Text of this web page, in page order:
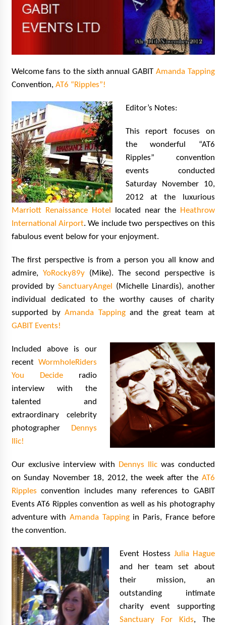
Space City Comic Con – Going Where I Have
Never Gone Before, SCCC!
Origins Game Fair 2013: Karina and Tom Share
13 years ago
One Reporter’s Experience San Diego Comic-
Con 2011: Star Wars Science Interview,
Swimmers and Stan Lee!
15 years ago
Dallas Comic Con 2013: Adam Baldwin is Still
Flying in The Last Ship!
13 years ago
Creation Entertainment Stargate Convention
Vancouver: The Last Ride Through The Gate? –
With Podcast!
Welcome fans to the sixth annual GABIT Amanda Tapping
Convention, AT6 “Ripples”!
Editor’s Notes:
This report focuses on
the wonderful “AT6
Ripples” convention
events conducted
Saturday November 10,
2012 at the luxurious
Marriott Renaissance Hotel
located near the Heathrow
International Airport. We include two perspectives on this
fabulous event below for your enjoyment.
The first perspective is from a person you all know and
admire, YoRocky89y(Mike). The second perspective is
provided bySanctuaryAngel
(Michelle Linardis), another
individual dedicated to the worthy causes of charity
supported byAmanda Tappingand the great team at
GABIT Events!
Included above is our
recent WormholeRiders
You Decideradio
interview with the
talented and
extraordinary celebrity
photographer
Dennys
Ilic!
Our exclusive interview with Dennys Ilicwas conducted
on Sunday November 18, 2012, the week after the AT6
Ripples convention includes many references to GABIT
Events AT6 Ripples convention as well as his photography
adventure with Amanda Tappingin Paris, France before
the convention.
Event Hostess Julia Hague
and her team set about
their mission, an
outstanding intimate
charity event supporting
Sanctuary For Kids, The